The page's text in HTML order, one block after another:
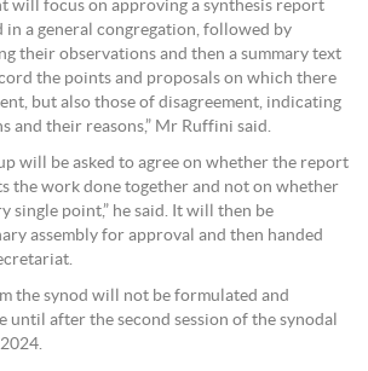
will focus on approving a synthesis report
in a general congregation, followed by
their observations and then a summary text
the points and proposals on which there
but also those of disagreement, indicating
and their reasons,” Mr Ruffini said.
will be asked to agree on whether the report
the work done together and not on whether
single point,” he said. It will then be
assembly for approval and then handed
the synod will not be formulated and
until after the second session of the synodal